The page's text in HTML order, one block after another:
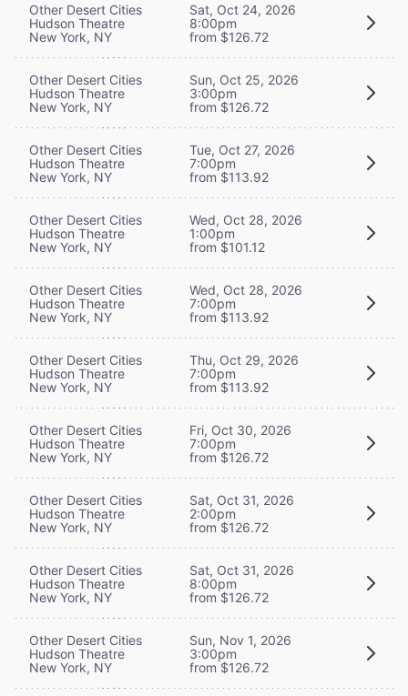
Other Desert Cities
Hudson Theatre
New York, NY
Sat, Oct 24, 2026
8:00pm
from $126.72
Other Desert Cities
Hudson Theatre
New York, NY
Sun, Oct 25, 2026
3:00pm
from $126.72
Other Desert Cities
Hudson Theatre
New York, NY
Tue, Oct 27, 2026
7:00pm
from $113.92
Other Desert Cities
Hudson Theatre
New York, NY
Wed, Oct 28, 2026
1:00pm
from $101.12
Other Desert Cities
Hudson Theatre
New York, NY
Wed, Oct 28, 2026
7:00pm
from $113.92
Other Desert Cities
Hudson Theatre
New York, NY
Thu, Oct 29, 2026
7:00pm
from $113.92
Other Desert Cities
Hudson Theatre
New York, NY
Fri, Oct 30, 2026
7:00pm
from $126.72
Other Desert Cities
Hudson Theatre
New York, NY
Sat, Oct 31, 2026
2:00pm
from $126.72
Other Desert Cities
Hudson Theatre
New York, NY
Sat, Oct 31, 2026
8:00pm
from $126.72
Other Desert Cities
Hudson Theatre
New York, NY
Sun, Nov 1, 2026
3:00pm
from $126.72